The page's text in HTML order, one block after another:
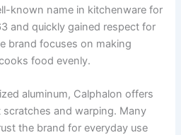
known name in kitchenware for
and quickly gained respect for
brand focuses on making
food evenly.
aluminum, Calphalon offers
and warping. Many
the brand for everyday use